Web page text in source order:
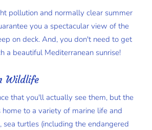
pollution and normally clear summer
you a spectacular view of the
on deck. And, you don't need to get
a beautiful Mediterranean sunrise!
Wildlife
that you'll actually see them, but the
home to a variety of marine life and
turtles (including the endangered